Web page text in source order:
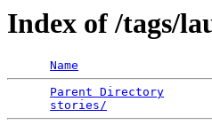
Index of /tags/
Name
Parent Directory
stories/